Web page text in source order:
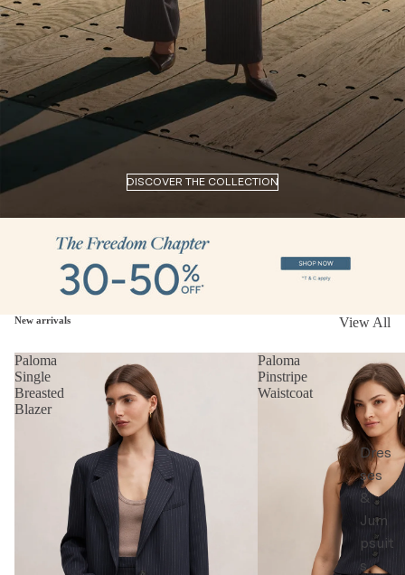
Dres
ses
&
Jum
psuit
s
DISCOVER THE COLLECTION
New arrivals View All
Paloma
Single
Breasted
Blazer
Paloma
Pinstripe
Waistcoat